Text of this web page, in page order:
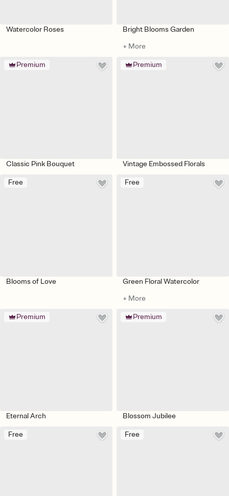
Watercolor Roses
Bright Blooms Garden
+ More
Premium
Classic Pink Bouquet
Premium
Vintage Embossed Florals
Free
Blooms of Love
Free
Green Floral Watercolor
+ More
Premium
Eternal Arch
Premium
Blossom Jubilee
Free Free